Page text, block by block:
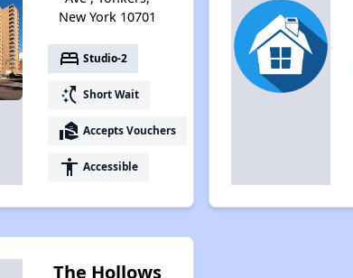
New York 10701
bed Studio-2
switch_access_shortcut Short Wait
real_estate_agent Accepts Vouchers
accessibility Accessible
The Hollows